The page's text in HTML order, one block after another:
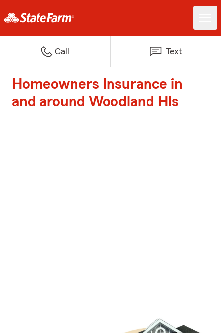
Call Text
Homeowners Insurance in
and around Woodland Hls